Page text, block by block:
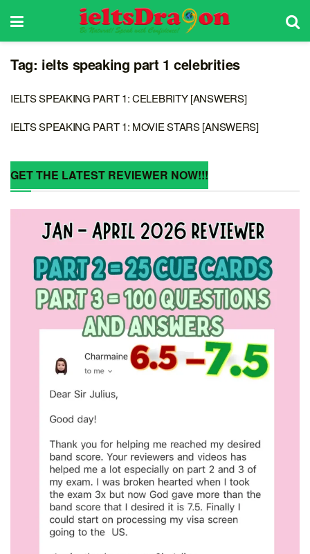
Tag: ielts speaking part 1 celebrities
IELTS SPEAKING PART 1: CELEBRITY [ANSWERS]
IELTS SPEAKING PART 1: MOVIE STARS [ANSWERS]
GET THE LATEST REVIEWER NOW!!!